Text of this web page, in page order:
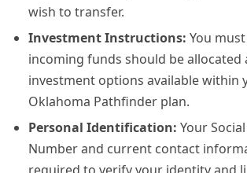
wish to transfer.
Investment Instructions: You
incoming funds should be allocated
investment options available within
Oklahoma Pathfinder plan.
Personal Identification: Your
Number and current contact